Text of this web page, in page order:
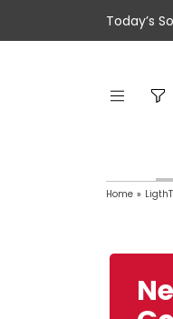
Today’s
Home »